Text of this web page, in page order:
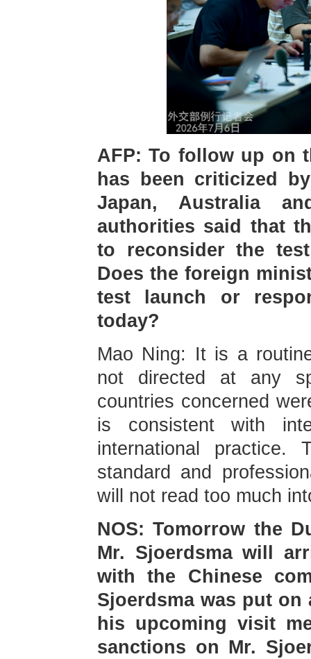
AFP: To follow up on
has been criticized
Japan, Australia
authorities said that
to reconsider the
Does the foreign
test launch or
today?
Mao Ning: It is a
not directed at any
countries concerned
is consistent with
international practice.
standard and
will not read too much
NOS: Tomorrow the
Mr. Sjoerdsma will
with the Chinese
Sjoerdsma was put
his upcoming visit
sanctions on Mr.